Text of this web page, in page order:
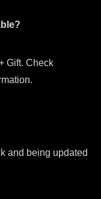
Gift. Check
and being updated